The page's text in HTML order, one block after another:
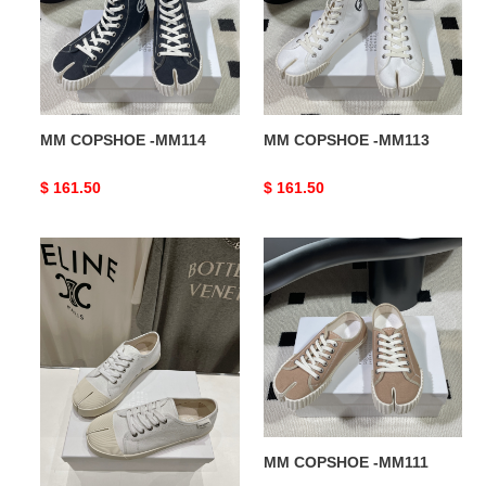
MM COPSHOE -MM114
Original
$ 161.50
MM COPSHOE -MM113
Original
$ 161.50
MM
COPSHOE
MM112
MM COPSHOE -MM112
MM
COPSHOE
-
MM111
MM COPSHOE -MM111